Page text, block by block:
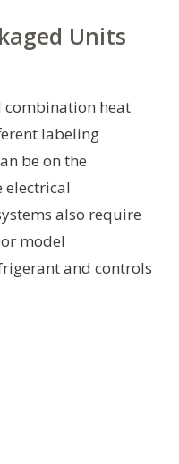
Units
combination heat
labeling
be on the
electrical
also require
model
and controls